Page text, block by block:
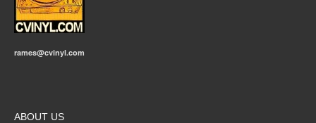
rames@cvinyl.com
ABOUT US